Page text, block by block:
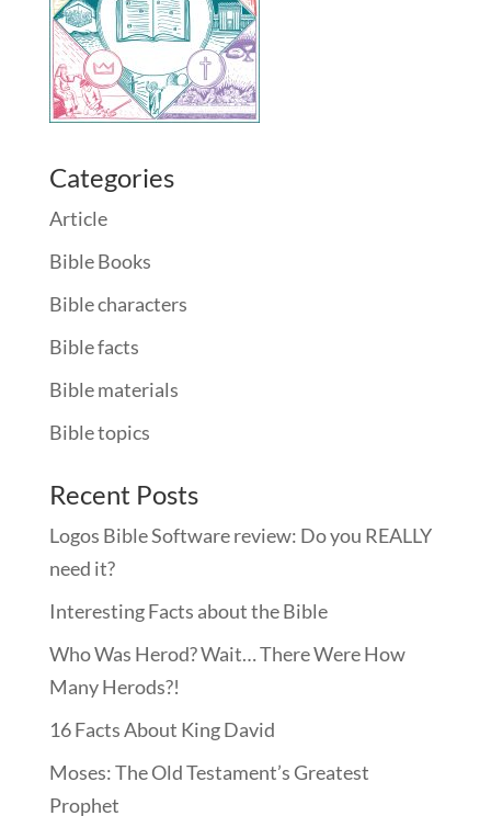
Categories
Article
Bible Books
Bible characters
Bible facts
Bible materials
Bible topics
Recent Posts
Logos Bible Software review: Do you REALLY
need it?
Interesting Facts about the Bible
Who Was Herod? Wait… There Were How
Many Herods?!
16 Facts About King David
Moses: The Old Testament’s Greatest
Prophet